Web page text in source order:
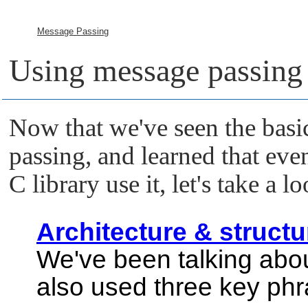
Message Passing
Using message passing
Now that we've seen the
passing, and learned that
C library use it, let's take a
Architecture &
We've been talking
also used three key